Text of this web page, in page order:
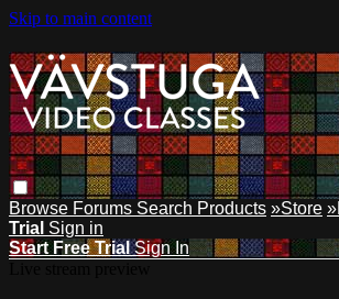
Skip to main content
Browse Forums Search Products »Store
Trial Sign in
Start Free TrialSign In